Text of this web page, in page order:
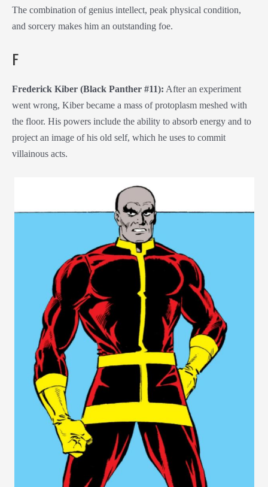
The combination of genius intellect, peak physical condition,
and sorcery makes him an outstanding foe.
F
Frederick Kiber (Black Panther #11): After an experiment
went wrong, Kiber became a mass of protoplasm meshed with
the floor. His powers include the ability to absorb energy and to
project an image of his old self, which he uses to commit
villainous acts.